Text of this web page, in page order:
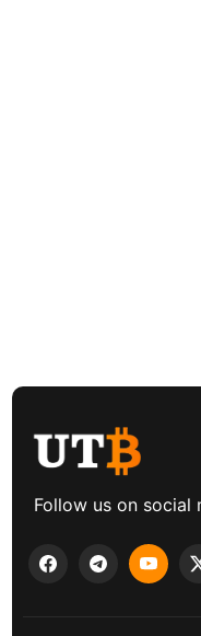
Follow us on social